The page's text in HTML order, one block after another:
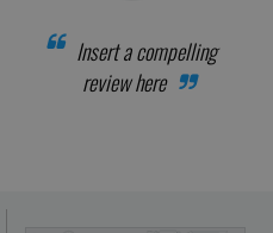
Insert a compelling
review here